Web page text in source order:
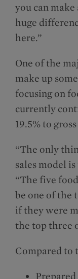
you can make
huge
here.”
One of the
make up
focusing on
currently
19.5% to
“The only
sales model
“The five
be one of the
if they were
the top three
Compared to